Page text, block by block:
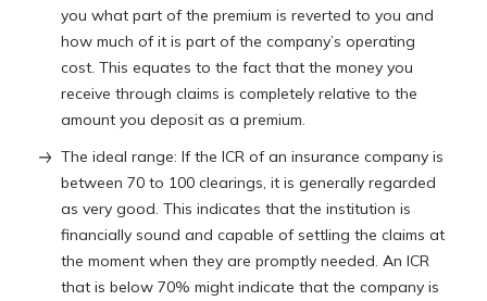
you what part of the premium is reverted to you and
how much of it is part of the company’s operating
cost. This equates to the fact that the money you
receive through claims is completely relative to the
amount you deposit as a premium.
The ideal range: If the ICR of an insurance company is
between 70 to 100 clearings, it is generally regarded
as very good. This indicates that the institution is
financially sound and capable of settling the claims at
the moment when they are promptly needed. An ICR
that is below 70% might indicate that the company is